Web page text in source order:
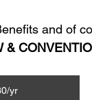
and of
&
yr